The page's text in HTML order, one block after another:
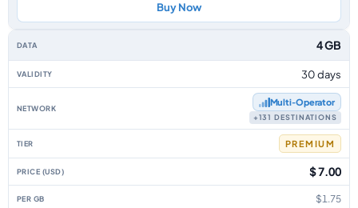
Buy Now
4 GB
30 days
Multi‑Operator
+131 DESTINATIONS
PREMIUM
$ 7.00
$1.75